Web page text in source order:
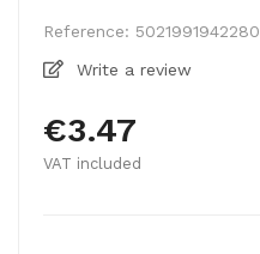
Reference: 5021991942280
Write a review
€3.47
VAT included